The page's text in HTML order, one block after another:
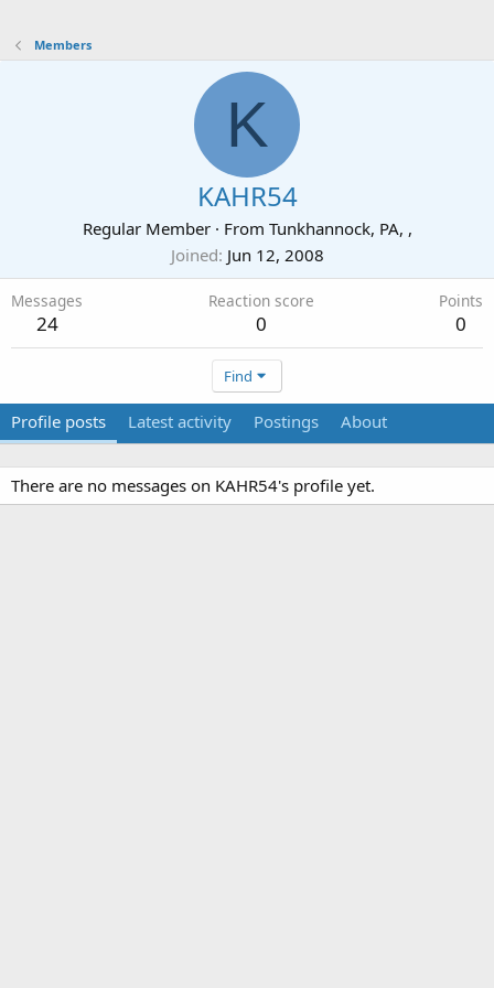
Members
K
KAHR54
Regular Member · From Tunkhannock, PA, ,
Joined Jun 12, 2008
Messages
24
Reaction score
0
Points
0
Find
Profile posts Latest activity Postings About
There are no messages on KAHR54's profile yet.